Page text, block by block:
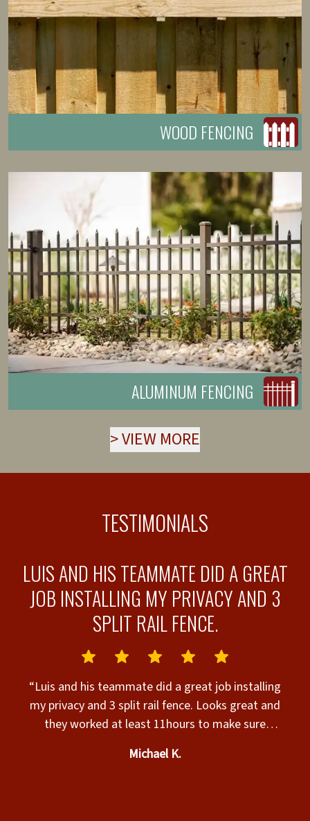
WOOD FENCING
ALUMINUM FENCING
>VIEW MORE
TESTIMONIALS
LUIS AND HIS TEAMMATE DID A GREAT
JOB INSTALLING MY PRIVACY AND 3
SPLIT RAIL FENCE.
“Luis and his teammate did a great job installing
my privacy and 3 split rail fence. Looks great and
they worked at least 11hours to make sure
teammate. Sorry teammate I forgot your name but
Michael K.